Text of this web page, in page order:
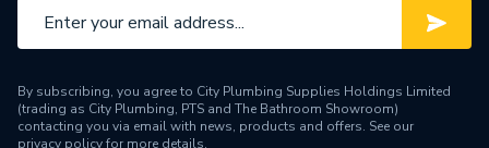
Pack Quantity
1
Number of Pieces
1
By subscribing, you agree to City Plumbing Supplies Holdings Limited
(trading as City Plumbing, PTS and The Bathroom Showroom)
contacting you via email with news, products and offers. See our
privacy policyfor more details.